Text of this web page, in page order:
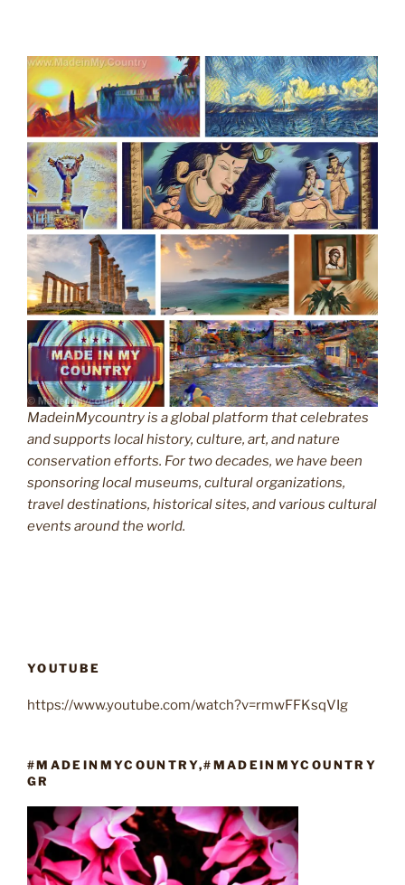
MadeinMycountry is a global platform that celebrates
and supports local history, culture, art, and nature
conservation efforts. For two decades, we have been
sponsoring local museums, cultural organizations,
travel destinations, historical sites, and various cultural
events around the world.
YOUTUBE
https://www.youtube.com/watch?v=rmwFFKsqVIg
#MADEINMYCOUNTRY,#MADEINMYCOUNTRY
GR